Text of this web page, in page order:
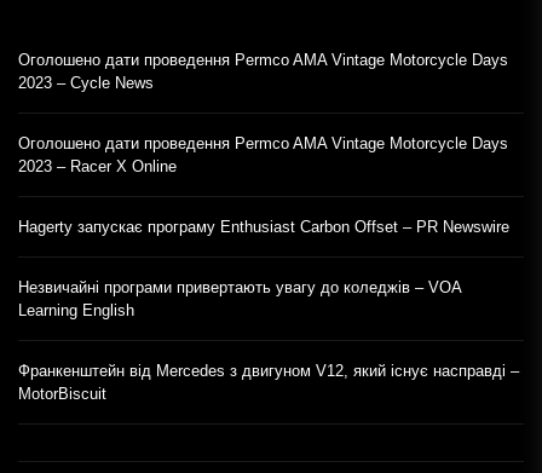
Оголошено дати проведення Permco AMA Vintage Motorcycle Days
2023 – Cycle News
Оголошено дати проведення Permco AMA Vintage Motorcycle Days
2023 – Racer X Online
Hagerty запускає програму Enthusiast Carbon Offset – PR Newswire
Незвичайні програми привертають увагу до коледжів – VOA
Learning English
Франкенштейн від Mercedes з двигуном V12, який існує насправді –
MotorBiscuit